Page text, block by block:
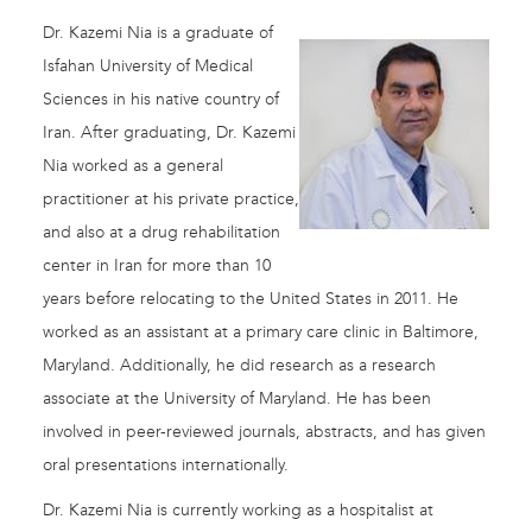
Dr. Kazemi Nia is a graduate of
Isfahan University of Medical
Sciences in his native country of
Iran. After graduating, Dr. Kazemi
Nia worked as a general
practitioner at his private practice,
and also at a drug rehabilitation
center in Iran for more than 10
years before relocating to the United States in 2011. He
worked as an assistant at a primary care clinic in Baltimore,
Maryland. Additionally, he did research as a research
associate at the University of Maryland. He has been
involved in peer-reviewed journals, abstracts, and has given
oral presentations internationally.
Dr. Kazemi Nia is currently working as a hospitalist at